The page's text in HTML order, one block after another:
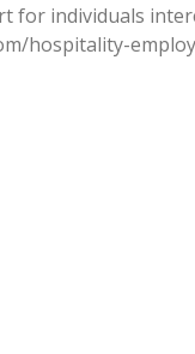
for individuals
hospitality-